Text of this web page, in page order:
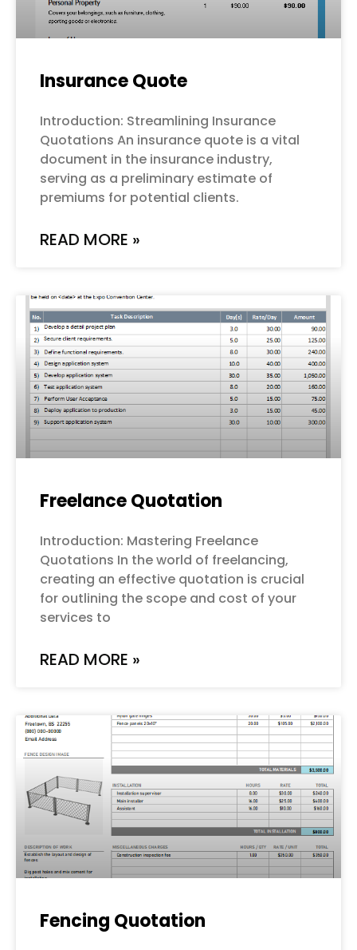
Insurance Quote
Introduction: Streamlining Insurance
Quotations An insurance quote is a vital
document in the insurance industry,
serving as a preliminary estimate of
premiums for potential clients.
READ MORE »
Freelance Quotation
Introduction: Mastering Freelance
Quotations In the world of freelancing,
creating an effective quotation is crucial
for outlining the scope and cost of your
services to
READ MORE »
Fencing Quotation